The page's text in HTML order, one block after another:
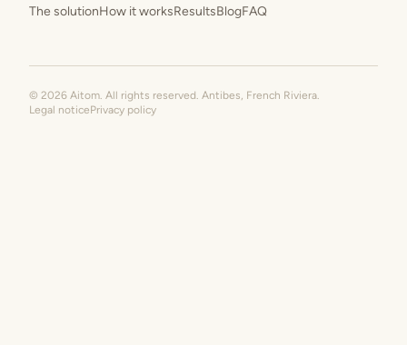
The solutionHow it worksResultsBlogFAQ
© 2026 Aitom. All rights reserved. Antibes, French Riviera.
Legal noticePrivacy policy